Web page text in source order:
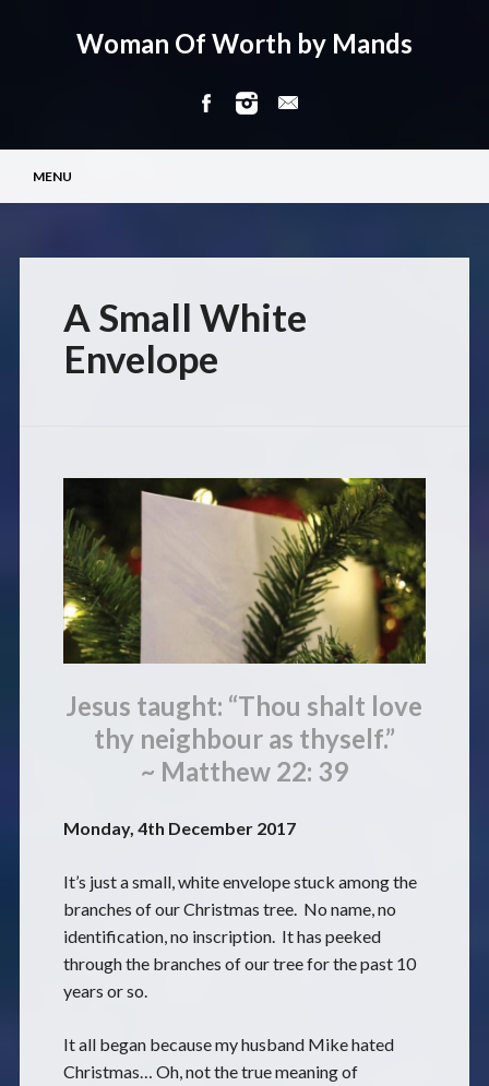
Woman Of Worth by Mands
Main menu
MENU
A Small White
Envelope
Jesus taught: “Thou shalt love
thy neighbour as thyself.”
~ Matthew 22: 39
Monday, 4th December 2017
It’s just a small, white envelope stuck among the
branches of our Christmas tree. No name, no
identification, no inscription. It has peeked
through the branches of our tree for the past 10
years or so.
It all began because my husband Mike hated
Christmas… Oh, not the true meaning of